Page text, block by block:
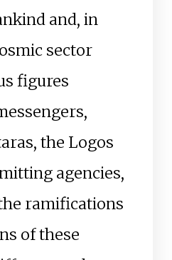
and, in
sector
figures
the Logos
agencies,
ramifications
of these